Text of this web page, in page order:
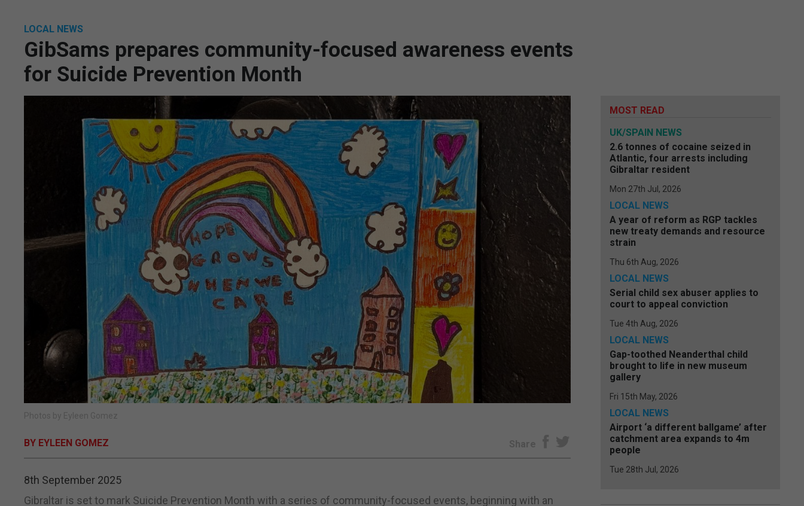
LOCAL NEWS
GibSams prepares community-focused awareness events
for Suicide Prevention Month
Photos by Eyleen Gomez
BY EYLEEN GOMEZ Share
8th September 2025
Gibraltar is set to mark Suicide Prevention Month with a series of community-focused events, beginning with an
MOST READ
UK/SPAIN NEWS
2.6 tonnes of cocaine seized in
Atlantic, four arrests including
Gibraltar resident
Mon 27th Jul, 2026
LOCAL NEWS
A year of reform as RGP tackles
new treaty demands and resource
strain
Thu 6th Aug, 2026
LOCAL NEWS
Serial child sex abuser applies to
court to appeal conviction
Tue 4th Aug, 2026
LOCAL NEWS
Gap-toothed Neanderthal child
brought to life in new museum
gallery
Fri 15th May, 2026
LOCAL NEWS
Airport ‘a different ballgame’ after
catchment area expands to 4m
people
Tue 28th Jul, 2026